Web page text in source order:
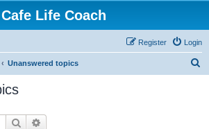
Cafe Life Coach
Login
Register
Unanswered topics
Search